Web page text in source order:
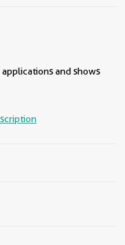
applications and shows